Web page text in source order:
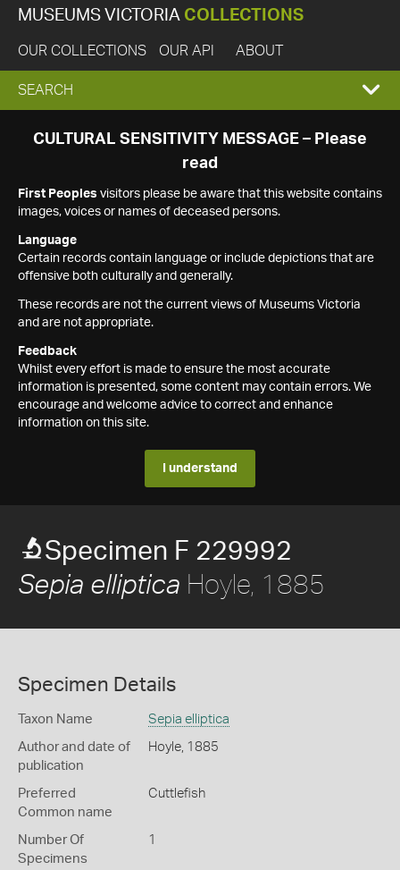
MUSEUMS VICTORIA COLLECTIONS
OUR COLLECTIONS OUR API ABOUT
EXPAND
SEARCH
SEARCH
CULTURAL SENSITIVITY MESSAGE – Please
read
First Peoples visitors please be aware that this website contains
images, voices or names of deceased persons.
Language
Certain records contain language or include depictions that are
offensive both culturally and generally.
These records are not the current views of Museums Victoria
and are not appropriate.
Feedback
Whilst every effort is made to ensure the most accurate
information is presented, some content may contain errors. We
encourage and welcome advice to correct and enhance
information on this site.
I understand
Specimen F 229992
Sepia elliptica Hoyle, 1885
Specimen Details
Taxon Name Sepia elliptica
Author and date of
publication
Hoyle, 1885
Preferred
Common name
Cuttlefish
Number Of
Specimens
1